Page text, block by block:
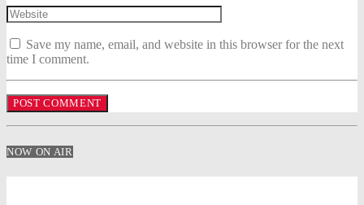
Save my name, email, and website in this browser for the next
time I comment.
NOW ON AIR